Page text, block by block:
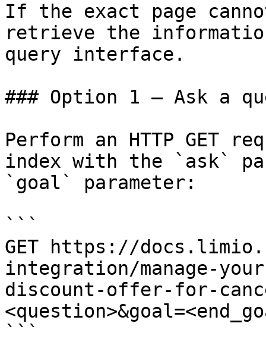
If the exact page
retrieve the
query interface.
### Option 1 — Ask a
Perform an HTTP GET
index with the `ask`
`goal` parameter:
```
GET https://
integration/manage-
discount-offer-for-
```